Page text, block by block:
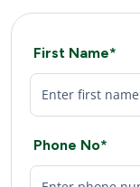
First Name*
Phone No*